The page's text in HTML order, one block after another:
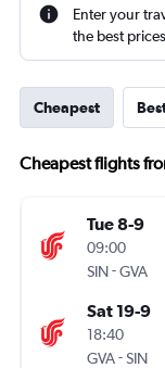
Enter your
the best
Cheapest
Cheapest flights
Tue 8-9
09:00
SIN-GVA
Sat 19-9
18:40
GVA-SIN